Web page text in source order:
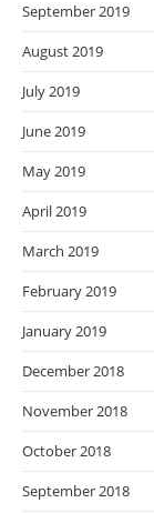
September 2019
August 2019
July 2019
June 2019
May 2019
April 2019
March 2019
February 2019
January 2019
December 2018
November 2018
October 2018
September 2018